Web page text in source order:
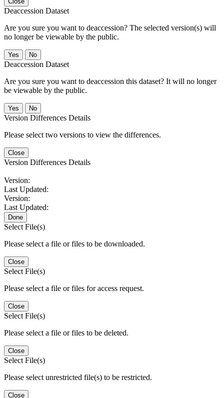
Deaccession Dataset
Are you sure you want to deaccession? The selected version(s) will
no longer be viewable by the public.
No
Deaccession Dataset
Are you sure you want to deaccession this dataset? It will no longer
be viewable by the public.
No
Version Differences Details
Please select two versions to view the differences.
Close
Version Differences Details
Version:
Last Updated:
Version:
Last Updated:
Done
Select File(s)
Please select a file or files to be downloaded.
Close
Select File(s)
Please select a file or files for access request.
Close
Select File(s)
Please select a file or files to be deleted.
Close
Select File(s)
Please select unrestricted file(s) to be restricted.
Close